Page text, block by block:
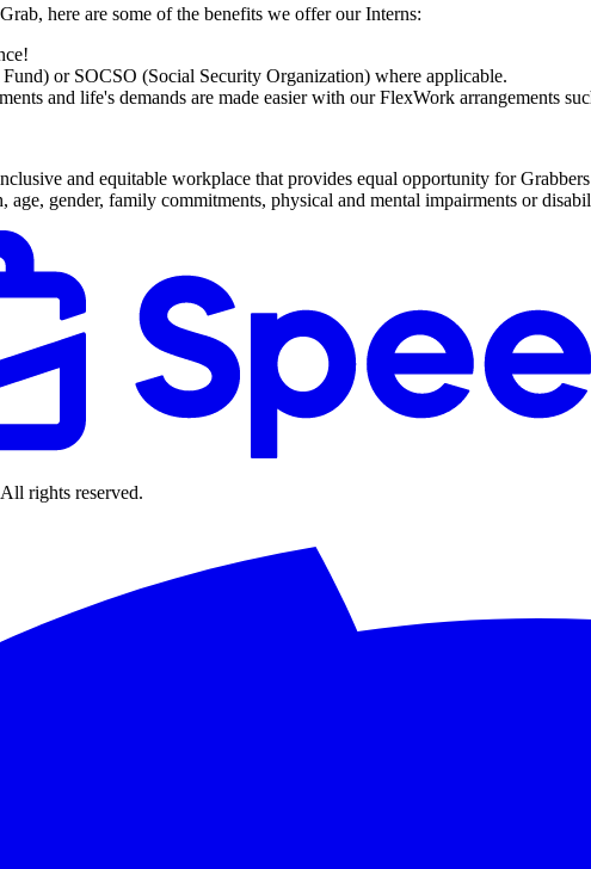
here are some of the benefits we offer our Interns:
or SOCSO (Social Security Organization) where applicable.
and life's demands are made easier with our FlexWork arrangements
and equitable workplace that provides equal opportunity for
gender, family commitments, physical and mental impairments or
rights reserved.